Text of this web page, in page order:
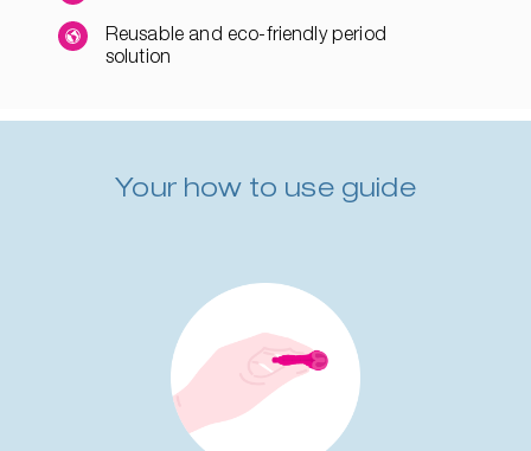
Reusable and eco-friendly period
solution
Your how to use guide